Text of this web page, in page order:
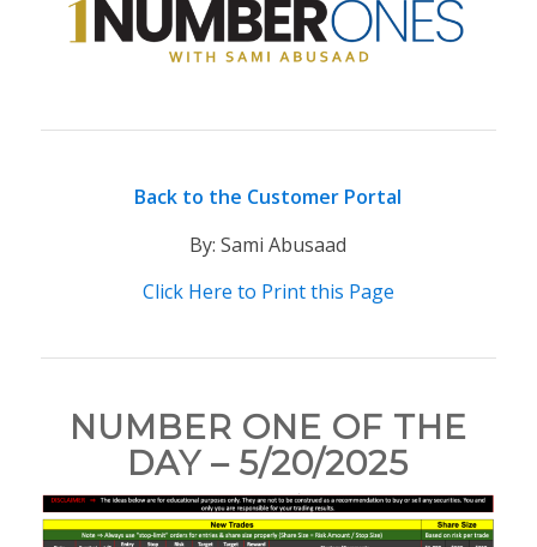
Back to the Customer Portal
By: Sami Abusaad
Click Here to Print this Page
NUMBER ONE OF THE
DAY – 5/20/2025